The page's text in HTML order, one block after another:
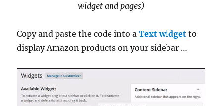
widget and pages)
Copy and paste the code into aText widget to
display Amazon products on your sidebar …